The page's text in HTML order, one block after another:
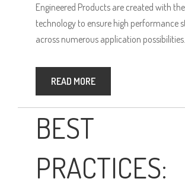
Engineered Products are created with
technology to ensure high performance
across numerous application possibilities.
READ MORE
BEST
PRACTICES: